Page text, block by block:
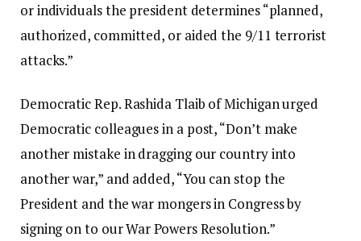
or individuals the president determines “planned,
authorized, committed, or aided the 9/11 terrorist
attacks.”
Democratic Rep. Rashida Tlaib of Michigan urged
Democratic colleagues in a post, “Don’t make
another mistake in dragging our country into
another war,” and added, “You can stop the
President and the war mongers in Congress by
signing on to our War Powers Resolution.”